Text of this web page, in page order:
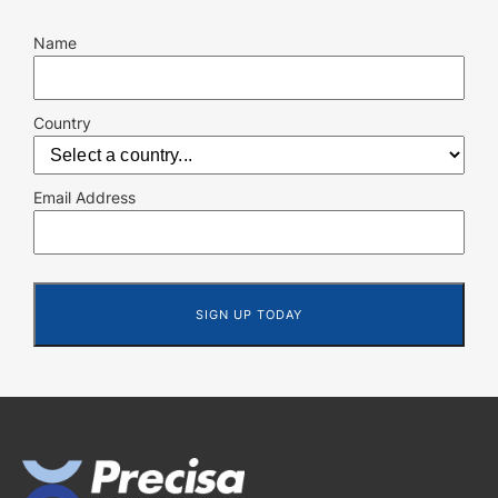
Name
Country
Email Address